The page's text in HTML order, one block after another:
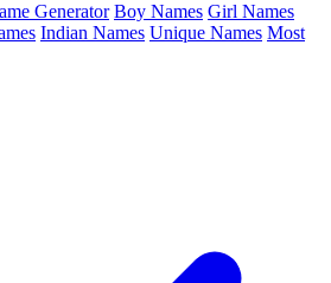
Generator Boy Names Girl Names
Indian Names Unique Names Most